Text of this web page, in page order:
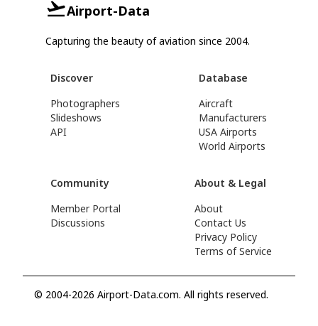
Airport-Data
Capturing the beauty of aviation since 2004.
Discover
Photographers
Slideshows
API
Database
Aircraft
Manufacturers
USA Airports
World Airports
Community
Member Portal
Discussions
About & Legal
About
Contact Us
Privacy Policy
Terms of Service
© 2004-2026 Airport-Data.com. All rights reserved.